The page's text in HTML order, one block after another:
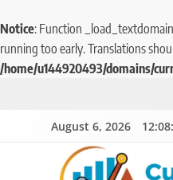
Notice: Function
running too early. Translations
/home/u144920493/domains/
August 6, 2026